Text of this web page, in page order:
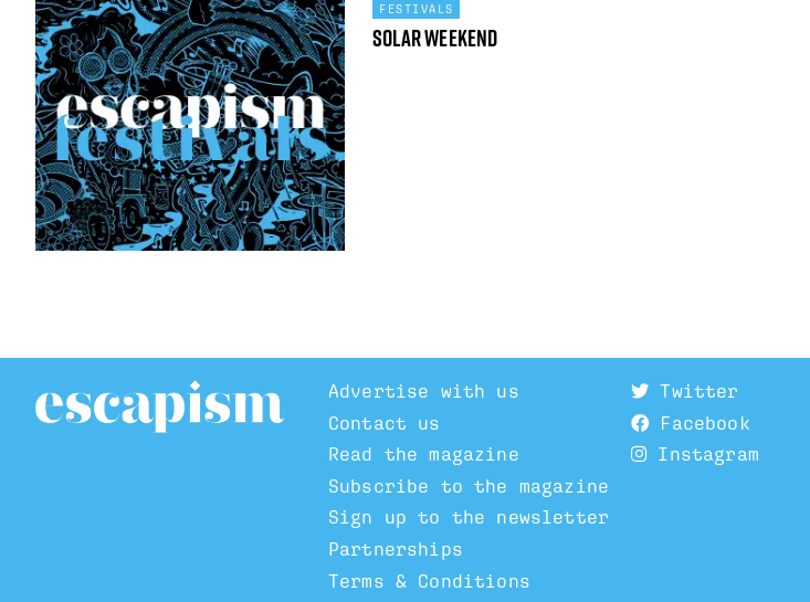
FESTIVALS
Solar Weekend
Advertise with us
Contact us
Read the magazine
Subscribe to the magazine
Sign up to the newsletter
Partnerships
Terms & Conditions
Twitter
Facebook
Instagram